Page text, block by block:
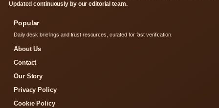
Updated continuously by our editorial team.
Popular
Daily desk briefings and trust resources, curated for fast verification.
About Us
Contact
Our Story
Privacy Policy
Cookie Policy